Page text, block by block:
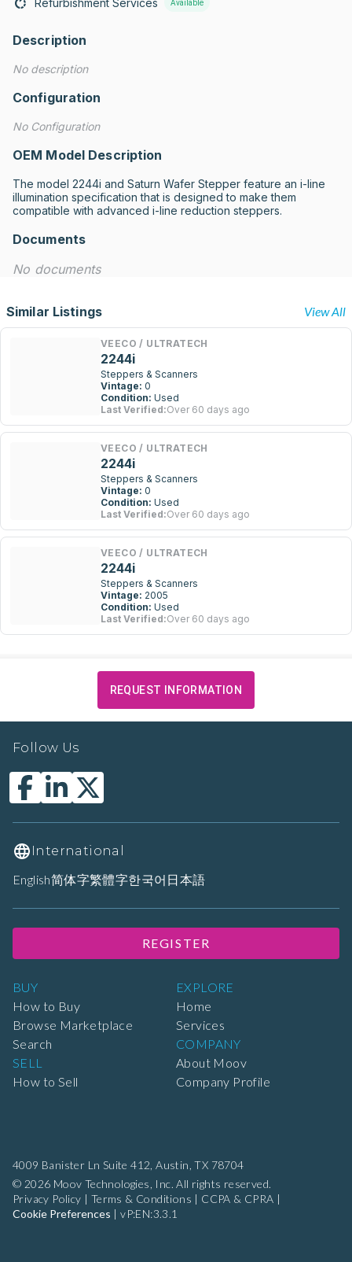
Available
Description
No description
Configuration
No Configuration
OEM Model Description
The model 2244i and Saturn Wafer Stepper feature an i-line
illumination specification that is designed to make them
compatible with advanced i-line reduction steppers.
Documents
No documents
Similar Listings View All
VEECO / ULTRATECH
2244i
Steppers & Scanners
Vintage: 0
Condition: Used
Last Verified:Over 60 days ago
VEECO / ULTRATECH
2244i
Steppers & Scanners
Vintage: 0
Condition: Used
Last Verified:Over 60 days ago
VEECO / ULTRATECH
2244i
Steppers & Scanners
Vintage: 2005
Condition: Used
Last Verified:Over 60 days ago
REQUEST INFORMATION
4009 Banister Ln Suite 412, Austin, TX 78704
© 2026 Moov Technologies, Inc. All rights reserved.
Privacy Policy | Terms & Conditions | CCPA & CPRA |
Cookie Preferences |vP:EN:3.3.1
BUY
How to Buy
Browse Marketplace
Search
SELL
How to Sell
EXPLORE
Home
Services
COMPANY
About Moov
Company Profile
Follow Us
International
English简体字繁體字한국어 日本語
REGISTER